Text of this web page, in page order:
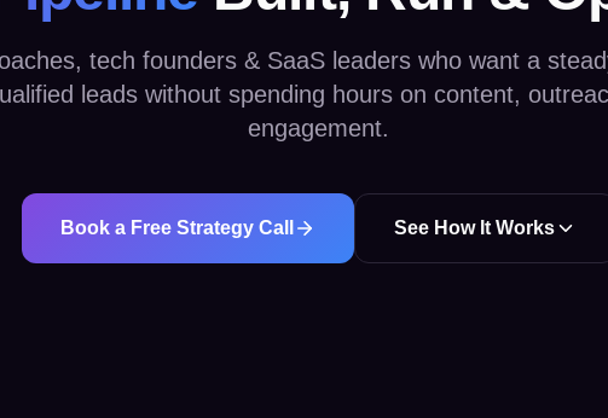
tech founders & SaaS leaders who want a
leads without spending hours on content,
engagement.
Book a Free Strategy Call See How It Works